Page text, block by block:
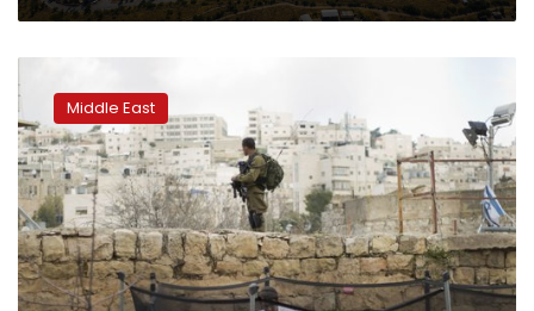
moves
to
rein
in
rights
group
over
‘apartheid’
use
Middle East